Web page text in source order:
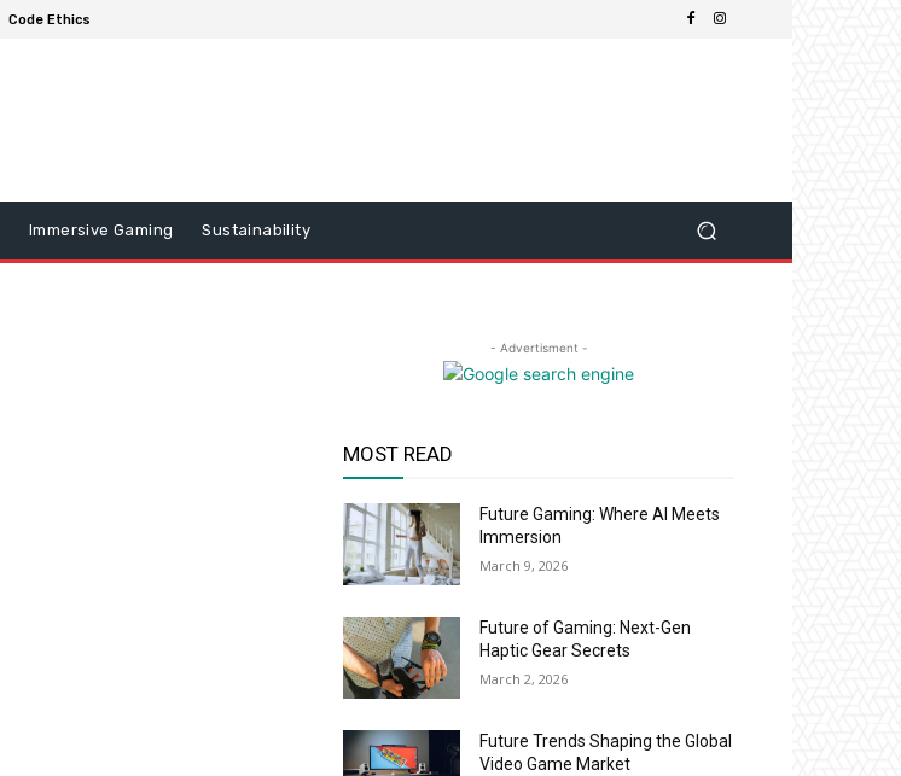
Code Ethics
Immersive Gaming Sustainability
- Advertisment -
MOST READ
Future Gaming: Where AI Meets
Immersion
March 9, 2026
Future of Gaming: Next-Gen
Haptic Gear Secrets
March 2, 2026
Future Trends Shaping the Global
Video Game Market